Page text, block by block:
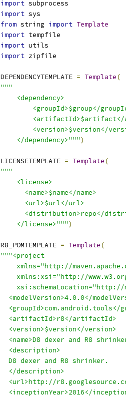
import subprocess
import sys
from string import Template
import tempfile
import utils
import zipfile
DEPENDENCYTEMPLATE = Template(
"""
    <dependency>
<groupId>$group</
<version>$version</
    </dependency>"""
)
LICENSETEMPLATE = Template(
"""
    <license>
      <name>$name</name>
      <url>$url</url>
<distribution>repo</
    </license>"""
)
R8_POMTEMPLATE = Template(
"""<project
xmlns="http://
xmlns:xsi="http://
<modelVersion>4.0.0</
<groupId>com.android.tools</
  <artifactId>r8</artifactId>
  <version>$version</version>
<name>D8 dexer and R8
  <description>
  D8 dexer and R8 shrinker.
  </description>
<url>http://
<inceptionYear>2016</